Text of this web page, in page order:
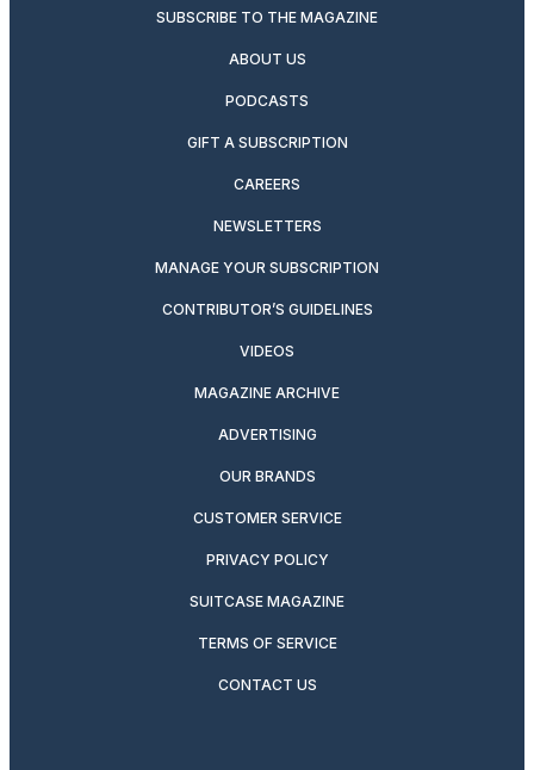
SUBSCRIBE TO THE MAGAZINE
ABOUT US
PODCASTS
GIFT A SUBSCRIPTION
CAREERS
NEWSLETTERS
MANAGE YOUR SUBSCRIPTION
CONTRIBUTOR’S GUIDELINES
VIDEOS
MAGAZINE ARCHIVE
ADVERTISING
OUR BRANDS
CUSTOMER SERVICE
PRIVACY POLICY
SUITCASE MAGAZINE
TERMS OF SERVICE
CONTACT US